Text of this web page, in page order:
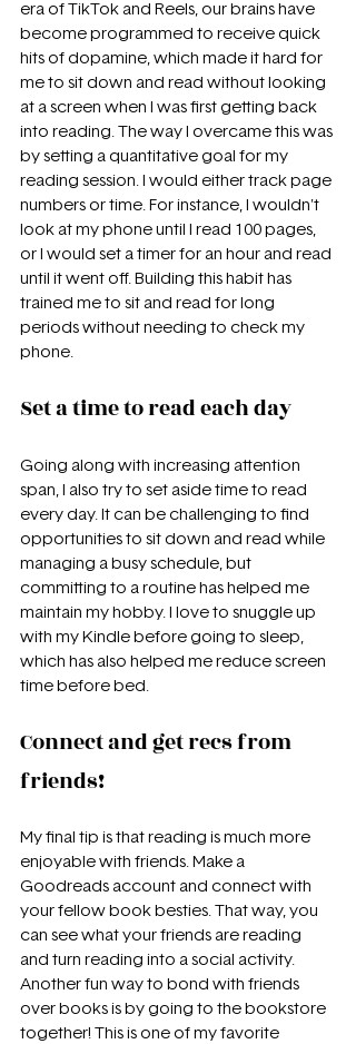
era of TikTok and Reels, our brains have
become programmed to receive quick
hits of dopamine, which made it hard for
me to sit down and read without looking
at a screen when I was first getting back
into reading. The way I overcame this was
by setting a quantitative goal for my
reading session. I would either track page
numbers or time. For instance, I wouldn't
look at my phone until I read 100 pages,
or I would set a timer for an hour and read
until it went off. Building this habit has
trained me to sit and read for long
periods without needing to check my
phone.
Set a time to read each day
Going along with increasing attention
span, I also try to set aside time to read
every day. It can be challenging to find
opportunities to sit down and read while
managing a busy schedule, but
committing to a routine has helped me
maintain my hobby. I love to snuggle up
with my Kindle before going to sleep,
which has also helped me reduce screen
time before bed.
Connect and get recs from
friends!
My final tip is that reading is much more
enjoyable with friends. Make a
Goodreads account and connect with
your fellow book besties. That way, you
can see what your friends are reading
and turn reading into a social activity.
Another fun way to bond with friends
over books is by going to the bookstore
together! This is one of my favorite